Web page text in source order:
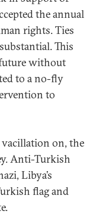
the annual
rights. Ties
This
without
to a no-fly
to
vacillation on, the
Anti-Turkish
Libya’s
flag and